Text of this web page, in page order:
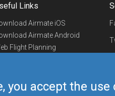
you accept the
Links
Airmate iOS
Airmate Android
Flight Planning
Shop